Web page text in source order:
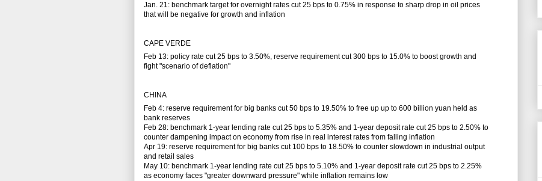
Jan. 21: benchmark target for overnight rates cut 25 bps to 0.75% in response to sharp drop in oil prices
that will be negative for growth and inflation
CAPE VERDE
Feb 13: policy rate cut 25 bps to 3.50%, reserve requirement cut 300 bps to 15.0% to boost growth and
fight "scenario of deflation"
CHINA
Feb 4: reserve requirement for big banks cut 50 bps to 19.50% to free up up to 600 billion yuan held as
bank reserves
Feb 28: benchmark 1-year lending rate cut 25 bps to 5.35% and 1-year deposit rate cut 25 bps to 2.50% to
counter dampening impact on economy from rise in real interest rates from falling inflation
Apr 19: reserve requirement for big banks cut 100 bps to 18.50% to counter slowdown in industrial output
and retail sales
May 10: benchmark 1-year lending rate cut 25 bps to 5.10% and 1-year deposit rate cut 25 bps to 2.25%
as economy faces "greater downward pressure" while inflation remains low